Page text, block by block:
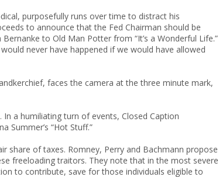
purposefully runs over time to distract his
to announce that the Fed Chairman should be
to Old Man Potter from “It’s a Wonderful Life.”
never have happened if we would have allowed
faces the camera at the three minute mark,
a humiliating turn of events, Closed Caption
Summer’s “Hot Stuff.”
share of taxes. Romney, Perry and Bachmann propose
freeloading traitors. They note that in the most severe
to contribute, save for those individuals eligible to